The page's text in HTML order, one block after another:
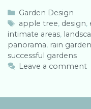
C
a
t
e
g
o
e
Garden Design
T
a
g
s
apple tree, design,
intimate areas,
panorama, rain garden
successful gardens
Leave a comment